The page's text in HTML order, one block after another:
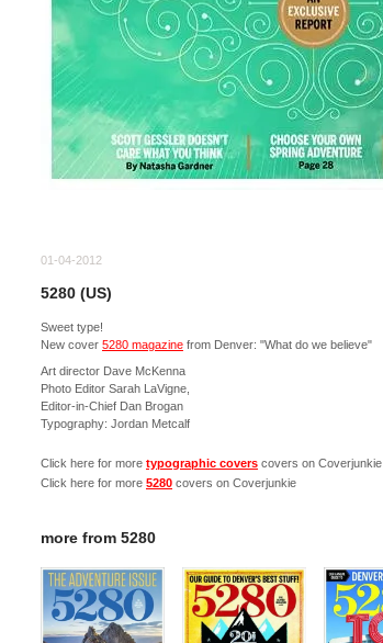
01-04-2012
5280 (US)
Sweet type!
New cover 5280 magazine from Denver: "What do we believe"
Art director Dave McKenna
Photo Editor Sarah LaVigne,
Editor-in-Chief Dan Brogan
Typography: Jordan Metcalf
Click here for more typographic covers covers on Coverjunkie
Click here for more 5280 covers on Coverjunkie
more from 5280